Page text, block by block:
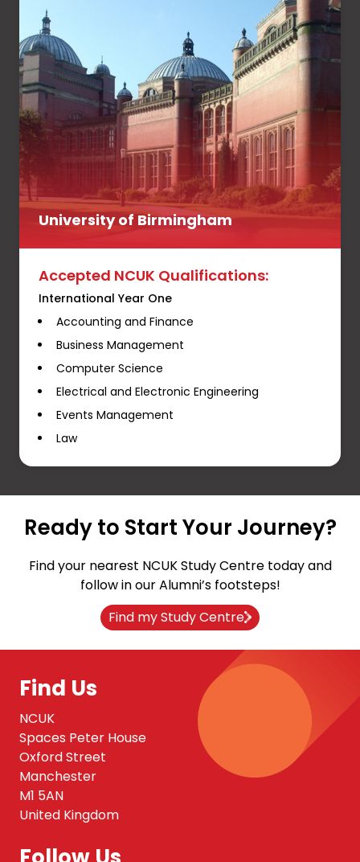
University of Birmingham
Accepted NCUK Qualifications:
International Year One
Accounting and Finance
Business Management
Computer Science
Electrical and Electronic Engineering
Events Management
Law
Ready to Start Your Journey?
Find your nearest NCUK Study Centre today and
follow in our Alumni’s footsteps!
Find my Study Centre
Find Us
NCUK
Spaces Peter House
Oxford Street
Manchester
M1 5AN
United Kingdom